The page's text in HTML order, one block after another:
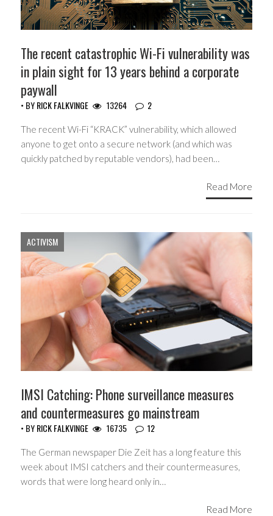
The recent catastrophic Wi-Fi vulnerability was
in plain sight for 13 years behind a corporate
paywall
• BYRICK FALKVINGE 13264 2
The recent Wi-Fi “KRACK” vulnerability, which allowed
anyone to get onto a secure network (and which was
quickly patched by reputable vendors), had been…
Read More
ACTIVISM
IMSI Catching: Phone surveillance measures
and countermeasures go mainstream
• BYRICK FALKVINGE 16735 12
The German newspaper Die Zeit has a long feature this
week about IMSI catchers and their countermeasures,
words that were long heard only in…
Read More